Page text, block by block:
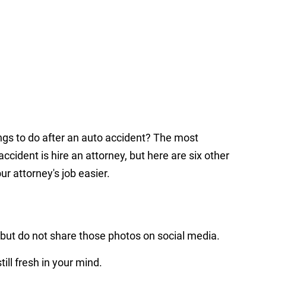
to do after an auto accident? The most
is hire an attorney, but here are six other
attorney's job easier.
do not share those photos on social media.
fresh in your mind.